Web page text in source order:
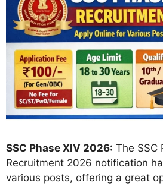
SSC Phase XIV 2026: The SSC
Recruitment 2026 notification
various posts, offering a great